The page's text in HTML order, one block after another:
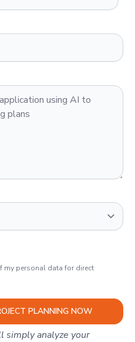
my personal data for direct
PLANNING NOW
simply analyze your